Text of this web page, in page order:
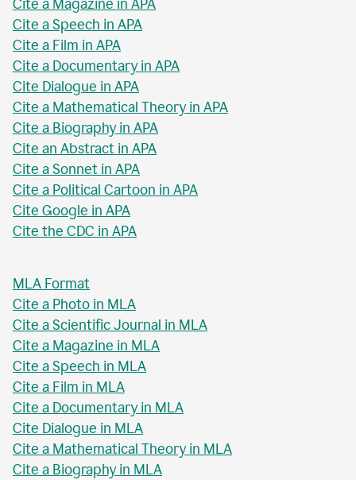
Cite a Magazine in APA
Cite a Speech in APA
Cite a Film in APA
Cite a Documentary in APA
Cite Dialogue in APA
Cite a Mathematical Theory in APA
Cite a Biography in APA
Cite an Abstract in APA
Cite a Sonnet in APA
Cite a Political Cartoon in APA
Cite Google in APA
Cite the CDC in APA
MLA Format
Cite a Photo in MLA
Cite a Scientific Journal in MLA
Cite a Magazine in MLA
Cite a Speech in MLA
Cite a Film in MLA
Cite a Documentary in MLA
Cite Dialogue in MLA
Cite a Mathematical Theory in MLA
Cite a Biography in MLA